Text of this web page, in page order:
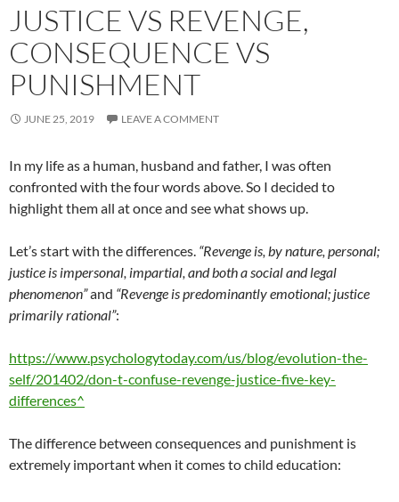
JUSTICE VS REVENGE,
CONSEQUENCE VS
PUNISHMENT
JUNE 25, 2019 LEAVE A COMMENT
In my life as a human, husband and father, I was often
confronted with the four words above. So I decided to
highlight them all at once and see what shows up.
Let’s start with the differences. “Revenge is, by nature, personal;
justice is impersonal, impartial, and both a social and legal
phenomenon”and “Revenge is predominantly emotional; justice
primarily rational”:
https://www.psychologytoday.com/us/blog/evolution-the-
self/201402/don-t-confuse-revenge-justice-five-key-
differences^
The difference between consequences and punishment is
extremely important when it comes to child education: